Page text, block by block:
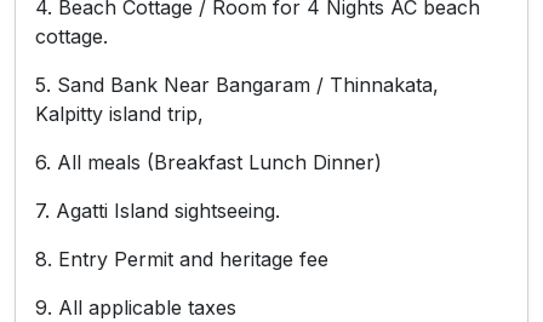
4. Beach Cottage / Room for 4 Nights AC beach
cottage.
5. Sand Bank Near Bangaram / Thinnakata,
Kalpitty island trip,
6. All meals (Breakfast Lunch Dinner)
7. Agatti Island sightseeing.
8. Entry Permit and heritage fee
9. All applicable taxes